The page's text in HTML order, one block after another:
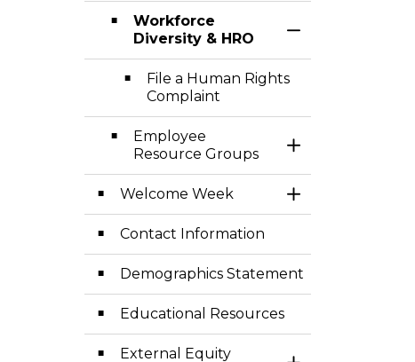
Workforce
Diversity & HRO
Toggle Section
File a Human Rights
Complaint
Employee
Resource Groups
Toggle Section
Welcome Week
Toggle Section
Contact Information
Demographics Statement
Educational Resources
External Equity